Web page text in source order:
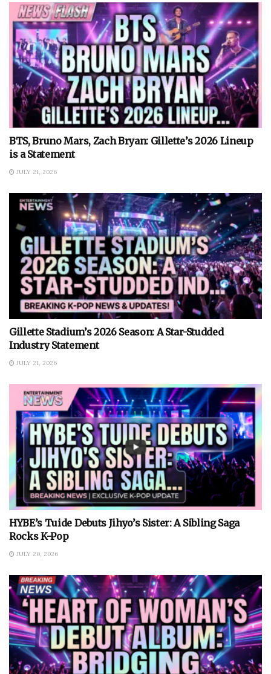
BTS, Bruno Mars, Zach Bryan: Gillette’s 2026 Lineup
is a Statement
JULY 21, 2026
Gillette Stadium’s 2026 Season: A Star-Studded
Industry Statement
JULY 21, 2026
HYBE’s Tuide Debuts Jihyo’s Sister: A Sibling Saga
Rocks K-Pop
JULY 20, 2026